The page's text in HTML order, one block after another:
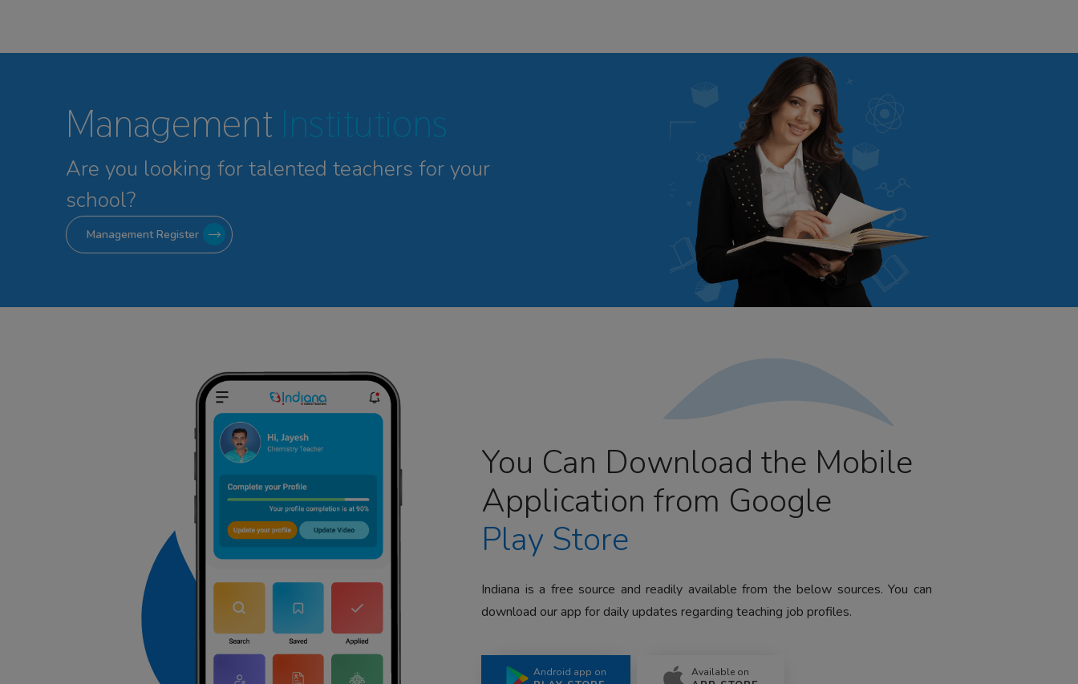
Management Institutions
Are you looking for talented teachers for your
school?
Management Register
You Can Download the Mobile
Application from Google
Play Store
Indiana is a free source and readily available from the below sources. You can
download our app for daily updates regarding teaching job profiles.
Android app on Available on